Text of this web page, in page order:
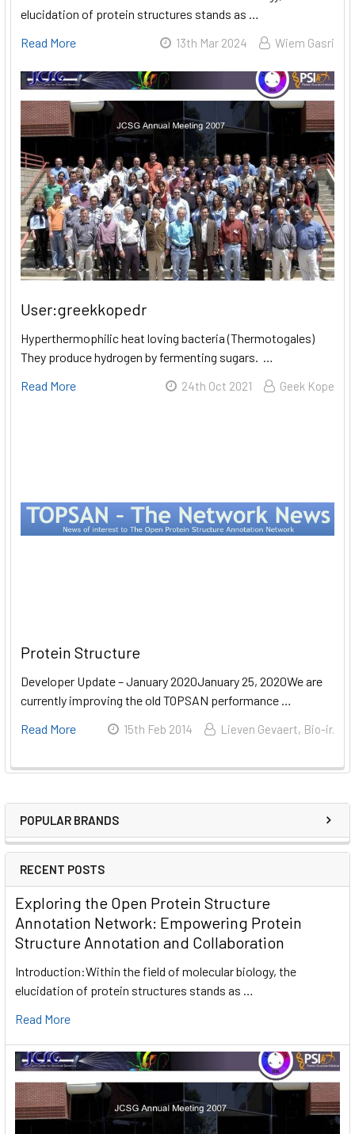
POPULAR BRANDS
RECENT POSTS
Exploring the Open Protein Structure
Annotation Network: Empowering Protein
Structure Annotation and Collaboration
Introduction:Within the field of molecular biology, the
elucidation of protein structures stands as …
Read More
elucidation of protein structures stands as …
Read More
13th Mar 2024 Wiem Gasri
User:greekkopedr
Hyperthermophilic heat loving bacteria (Thermotogales)
They produce hydrogen by fermenting sugars. …
Read More
24th Oct 2021 Geek Kope​
Protein Structure
Developer Update – January 2020January 25, 2020We are
currently improving the old TOPSAN performance …
Read More
15th Feb 2014 Lieven Gevaert, Bio-ir.